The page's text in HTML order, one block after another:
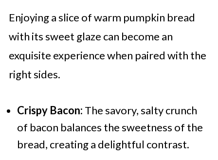
Enjoying a slice of warm pumpkin bread
with its sweet glaze can become an
exquisite experience when paired with the
right sides.
Crispy Bacon: The savory, salty crunch
of bacon balances the sweetness of the
bread, creating a delightful contrast.